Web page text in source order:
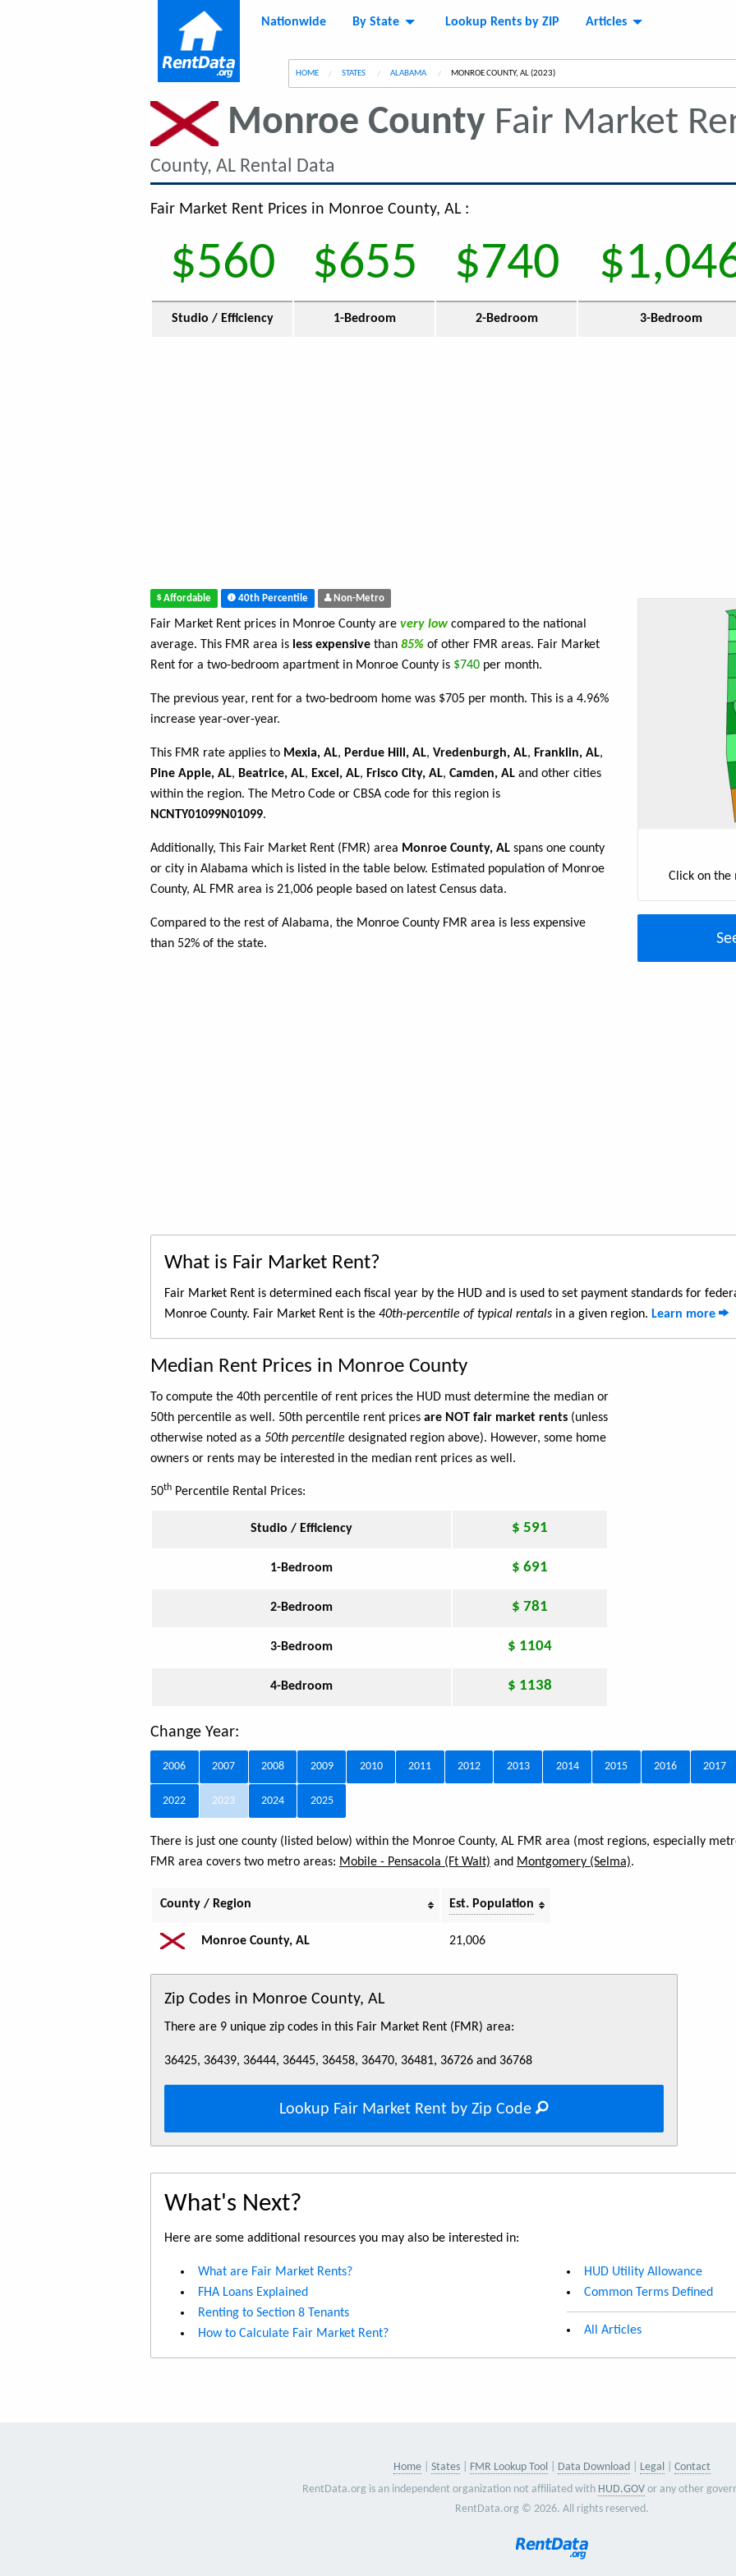
Nationwide By State Lookup Rents by ZIP Articles
HOME STATES ALABAMA CURRENT:
MONROE COUNTY, AL (2023)
Monroe CountyFair Market
County, AL Rental Data
Fair Market Rent Prices in Monroe County, AL :
$560 $655 $740
Studio / Efficiency 1-Bedroom 2-Bedroom 3-Bedroom
Affordable 40th Percentile Non-Metro
Fair Market Rent prices in Monroe County are very low compared to the national
average. This FMR area is less expensive than 85% of other FMR areas. Fair Market
Rent for a two-bedroom apartment in Monroe County is $740 per month.
The previous year, rent for a two-bedroom home was $705 per month. This is a 4.96%
increase year-over-year.
This FMR rate applies to Mexia, AL, Perdue Hill, AL, Vredenburgh, AL, Franklin, AL,
Pine Apple, AL, Beatrice, AL, Excel, AL, Frisco City, AL, Camden, AL and other cities
within the region. The Metro Code or CBSA code for this region is
NCNTY01099N01099.
Additionally, This Fair Market Rent (FMR) area Monroe County, AL spans one county
or city in Alabama which is listed in the table below. Estimated population of Monroe
County, AL FMR area is 21,006 people based on latest Census data.
Compared to the rest of Alabama, the Monroe County FMR area is less expensive
than 52% of the state.
Click on the
What is Fair Market Rent?
Fair Market Rent is determined each fiscal year by the HUD and is used to set payment standards for
Monroe County. Fair Market Rent is the 40th-percentile of typical rentals in a given region. Learn more
Median Rent Prices in Monroe County
To compute the 40th percentile of rent prices the HUD must determine the median or
50th percentile as well. 50th percentile rent prices are NOT fair market rents (unless
otherwise noted as a 50th percentile designated region above). However, some home
owners or rents may be interested in the median rent prices as well.
50th Percentile Rental Prices:
Studio / Efficiency $ 591
1-Bedroom $ 691
2-Bedroom $ 781
3-Bedroom $ 1104
4-Bedroom $ 1138
Change Year:
2006 2007 2008 2009 2010 2011 2012 2013 2014 2015 2016 2017
2022 2023 2024 2025
There is just one county (listed below) within the Monroe County, AL FMR area (most regions, especially
FMR area covers two metro areas: Mobile - Pensacola (Ft Walt) and Montgomery (Selma).
County / Region Est. Population
Monroe County, AL 21,006
Zip Codes in Monroe County, AL
There are 9 unique zip codes in this Fair Market Rent (FMR) area:
36425, 36439, 36444, 36445, 36458, 36470, 36481, 36726 and 36768
Lookup Fair Market Rent by Zip Code
What's Next?
Here are some additional resources you may also be interested in:
What are Fair Market Rents?
FHA Loans Explained
Renting to Section 8 Tenants
How to Calculate Fair Market Rent?
HUD Utility Allowance
Common Terms Defined
All Articles
Home States FMR Lookup Tool Data Download Legal
Contact
RentData.org is an independent organization not affiliated with HUD.GOV or any other
RentData.org © 2026. All rights reserved.